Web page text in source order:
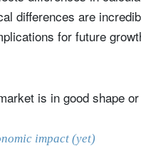
differences are
for future
is in good shape
impact (yet)